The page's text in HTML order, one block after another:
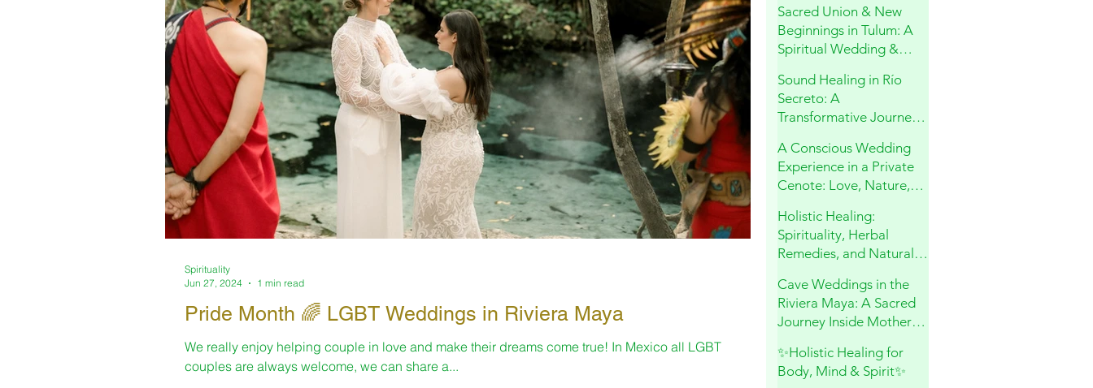
Pride Month 🌈 LGBT Weddings in Riviera Maya
We really enjoy helping couple in love and make their dreams come true! In Mexico all LGBT
couples are always welcome, we can share a...
Spirituality
Jun 27, 2024
1 min read
Sacred Union & New
Beginnings in Tulum: A
Spiritual Wedding &
Riviera Maya
Sound Healing in Río
Secreto: A
Transformative Journey
A Conscious Wedding
Experience in a Private
Cenote: Love, Nature,
Holistic Healing:
Spirituality, Herbal
Remedies, and Natural
Cave Weddings in the
Riviera Maya: A Sacred
Journey Inside Mother
✨Holistic Healing for
Body, Mind & Spirit✨